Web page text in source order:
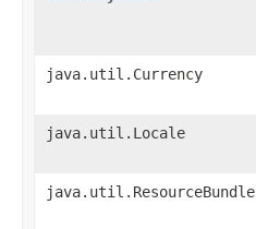
java.util.Currency
java.util.Locale
java.util.ResourceBundle